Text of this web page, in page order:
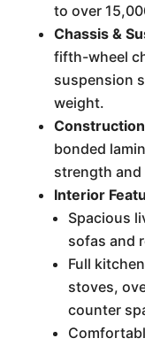
to over
Chassis &
fifth-wheel
suspension
weight.
bonded
strength
Interior
Spacious
sofas and
Full
stoves,
counter